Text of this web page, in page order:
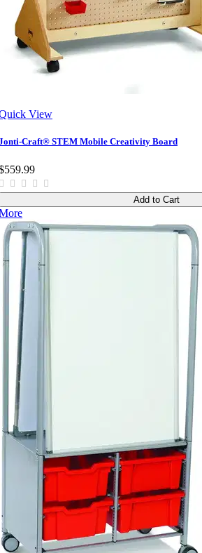
View
Craft® STEM Mobile Creativity Board
Add to Cart